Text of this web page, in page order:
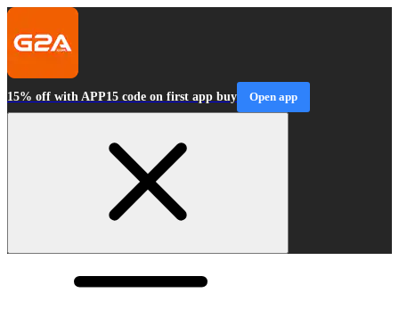
15% off with APP15 code on first app buy Open app